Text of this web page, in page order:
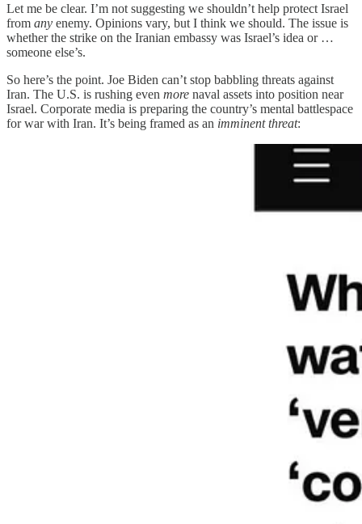
Let me be clear. I’m not suggesting we shouldn’t help protect Israel
from any enemy. Opinions vary, but I think we should. The issue is
whether the strike on the Iranian embassy was Israel’s idea or …
someone else’s.
So here’s the point. Joe Biden can’t stop babbling threats against
Iran. The U.S. is rushing even more naval assets into position near
Israel. Corporate media is preparing the country’s mental battlespace
for war with Iran. It’s being framed as an imminent threat: